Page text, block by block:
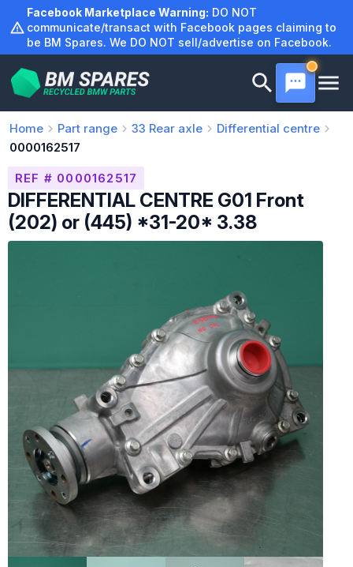
content
Facebook Marketplace Warning: DO NOT
communicate/transact with Facebook pages claiming to
be BM Spares. We DO NOT sell/advertise on Facebook.
Home Part range 33 Rear axle
Differential centre
0000162517
REF # 0000162517
DIFFERENTIAL CENTRE G01 Front
(202) or (445) *31-20* 3.38